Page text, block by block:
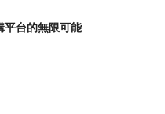
平台的無限可能